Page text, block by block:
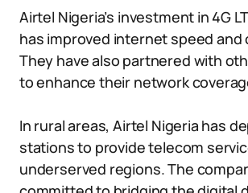
Airtel Nigeria’s investment in 4G
has improved internet speed and
They have also partnered with
to enhance their network
In rural areas, Airtel Nigeria has
stations to provide telecom
underserved regions. The